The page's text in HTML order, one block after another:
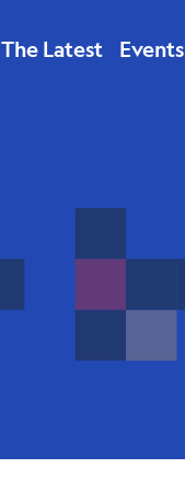
The Latest Events